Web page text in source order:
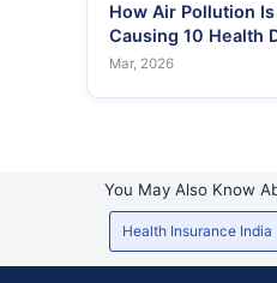
How Air Pollution
Causing 10 Health
Mar, 2026
You May Also Know
Health Insurance India